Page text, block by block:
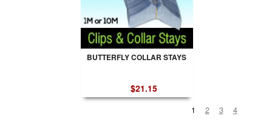
BUTTERFLY COLLAR STAYS
$21.15
1 2 3 4